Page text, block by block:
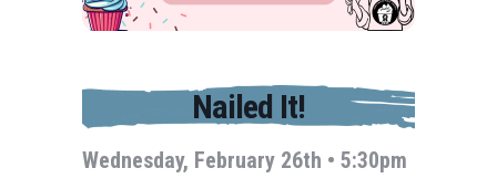
Nailed It!
Wednesday, February 26th • 5:30pm